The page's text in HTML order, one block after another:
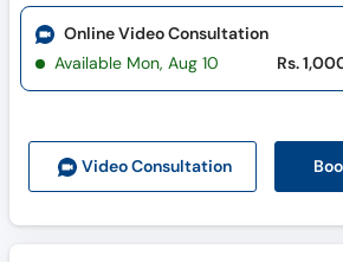
Video Consultation
Online Video Consultation
Available Mon, Aug 10
Rs.